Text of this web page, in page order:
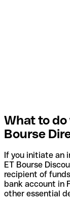
What to
Bourse
If you initiate an
ET Bourse
recipient of
bank account in
other essential